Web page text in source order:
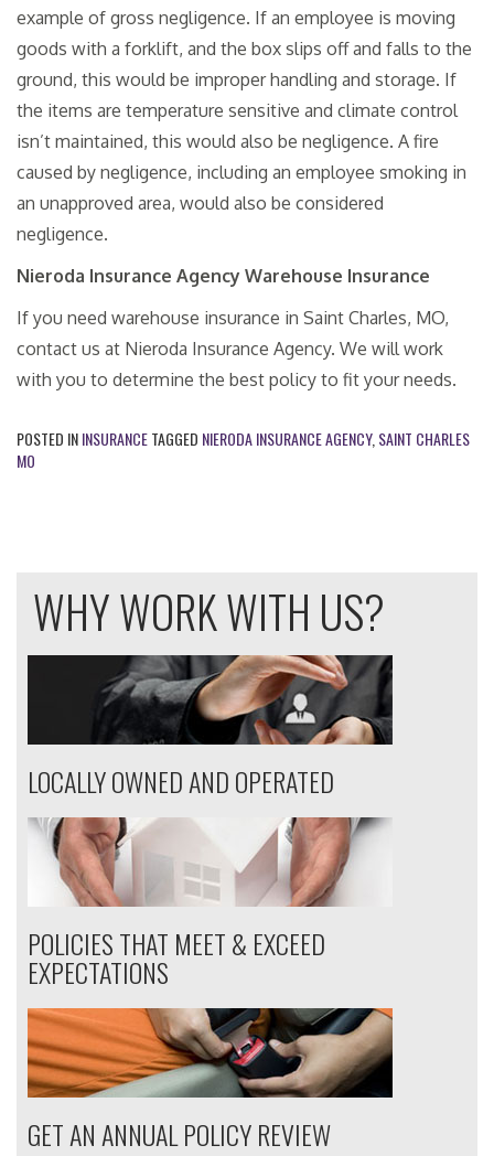
example of gross negligence. If an employee is moving
goods with a forklift, and the box slips off and falls to the
ground, this would be improper handling and storage. If
the items are temperature sensitive and climate control
isn’t maintained, this would also be negligence. A fire
caused by negligence, including an employee smoking in
an unapproved area, would also be considered
negligence.
Nieroda Insurance Agency Warehouse Insurance
If you need warehouse insurance in Saint Charles, MO,
contact us at Nieroda Insurance Agency. We will work
with you to determine the best policy to fit your needs.
POSTED ININSURANCETAGGED NIERODA INSURANCE AGENCY, SAINT CHARLES
MO
WHY WORK WITH US?
LOCALLY OWNED AND OPERATED
POLICIES THAT MEET & EXCEED
EXPECTATIONS
GET AN ANNUAL POLICY REVIEW